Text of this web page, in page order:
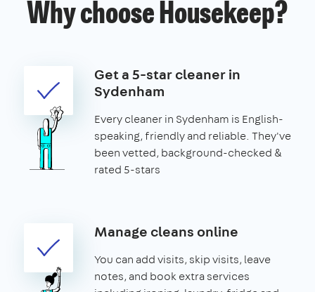
Why choose Housekeep?
Get a 5-star cleaner in
Sydenham
Every cleaner in Sydenham is English-
speaking, friendly and reliable. They've
been vetted, background-checked &
rated 5-stars
Manage cleans online
You can add visits, skip visits, leave
notes, and book extra services